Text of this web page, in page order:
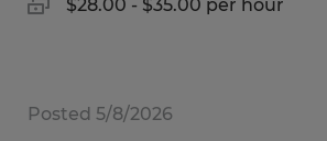
$28.00 - $35.00 per hour
Posted 5/8/2026